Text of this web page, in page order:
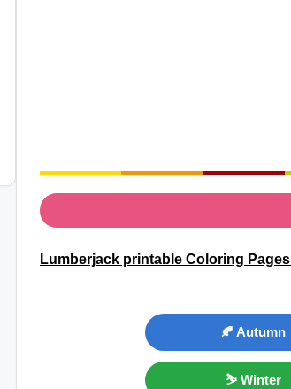
Lumberjack printable Coloring
🍂 Autumn
⛷ Winter